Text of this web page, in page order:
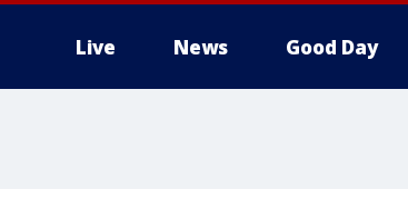
Live News Good Day